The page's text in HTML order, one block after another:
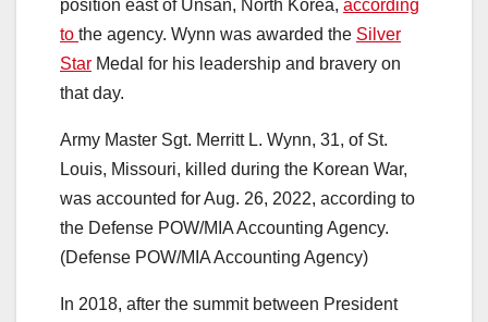
position east of Unsan, North Korea, according
to the agency. Wynn was awarded the Silver
Star Medal for his leadership and bravery on
that day.
Army Master Sgt. Merritt L. Wynn, 31, of St.
Louis, Missouri, killed during the Korean War,
was accounted for Aug. 26, 2022, according to
the Defense POW/MIA Accounting Agency.
(Defense POW/MIA Accounting Agency)
In 2018, after the summit between President